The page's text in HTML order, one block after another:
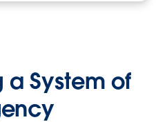
a System of